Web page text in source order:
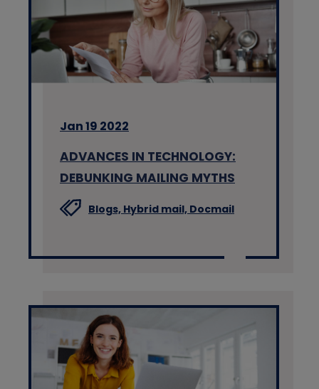
Jan 19 2022
ADVANCES IN TECHNOLOGY:
DEBUNKING MAILING MYTHS
Blogs, Hybrid mail, Docmail